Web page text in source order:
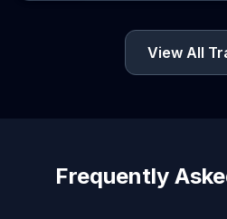
View All
Frequently